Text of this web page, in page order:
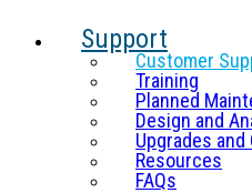
Support
Customer
Training
Planned
Design and
Upgrades
Resources
FAQs